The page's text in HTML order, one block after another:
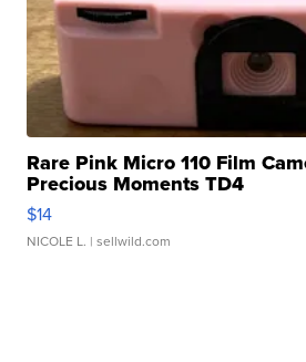
Rare Pink Micro 110 Film
Precious Moments TD4
$14
NICOLE L. | sellwild.com